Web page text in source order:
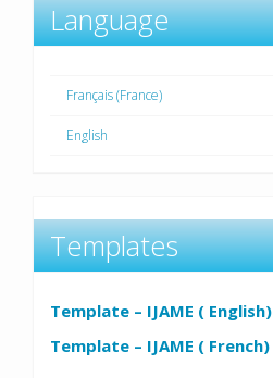
Language
Français (France)
English
Templates
Template – IJAME ( English)
Template – IJAME ( French)